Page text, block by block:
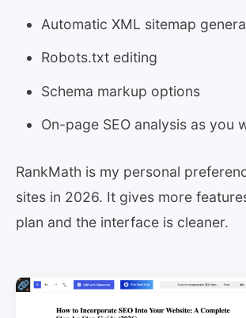
Automatic XML sitemap
Robots.txt editing
Schema markup options
On-page SEO analysis as you
RankMath is my personal
sites in 2026. It gives more
plan and the interface is cleaner.